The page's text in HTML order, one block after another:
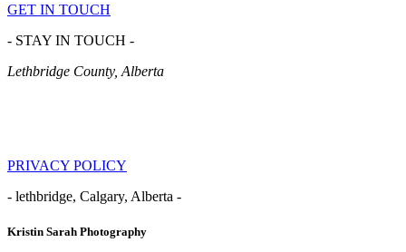
GET IN TOUCH
- STAY IN TOUCH -
Lethbridge County, Alberta
PRIVACY POLICY
- lethbridge, Calgary, Alberta -
Kristin Sarah Photography